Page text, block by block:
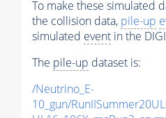
To make these simulated
the collision data, pile-up
simulated event in the
The pile-up dataset is:
/Neutrino_E-
10_gun/